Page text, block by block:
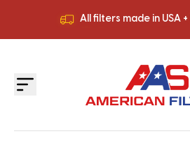
All filters made in USA +
All filters made in USA +